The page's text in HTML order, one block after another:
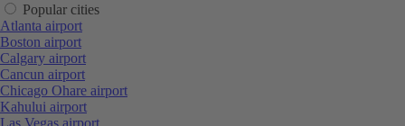
Popular cities
Atlanta airport
Boston airport
Calgary airport
Cancun airport
Chicago Ohare airport
Kahului airport
Las Vegas airport